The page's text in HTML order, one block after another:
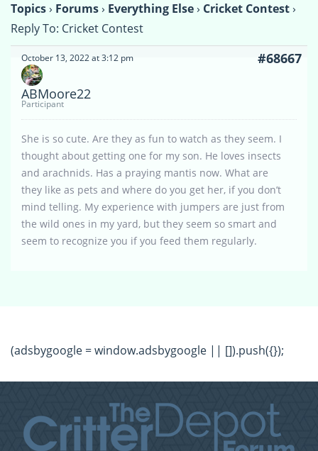
Topics› Forums› Everything Else› Cricket Contest›
Reply To: Cricket Contest
October 13, 2022 at 3:12 pm #68667
ABMoore22
Participant
She is so cute. Are they as fun to watch as they seem. I
thought about getting one for my son. He loves insects
and arachnids. Has a praying mantis now. What are
they like as pets and where do you get her, if you don’t
mind telling. My experience with jumpers are just from
the wild ones in my yard, but they seem so smart and
seem to recognize you if you feed them regularly.
(adsbygoogle = window.adsbygoogle || []).push({});